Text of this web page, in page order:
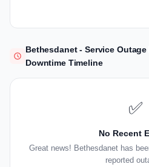
Bethesdanet - Service
Downtime Timeline
✅
No Recent
Great news! Bethesdanet has
reported